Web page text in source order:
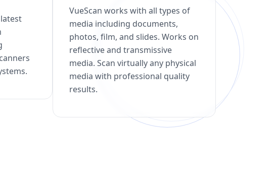
VueScan works with all types of
media including documents,
photos, film, and slides. Works on
reflective and transmissive
media. Scan virtually any physical
media with professional quality
results.